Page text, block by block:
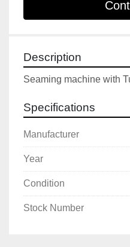
Description
Seaming machine with
Specifications
Manufacturer
Year
Condition
Stock Number